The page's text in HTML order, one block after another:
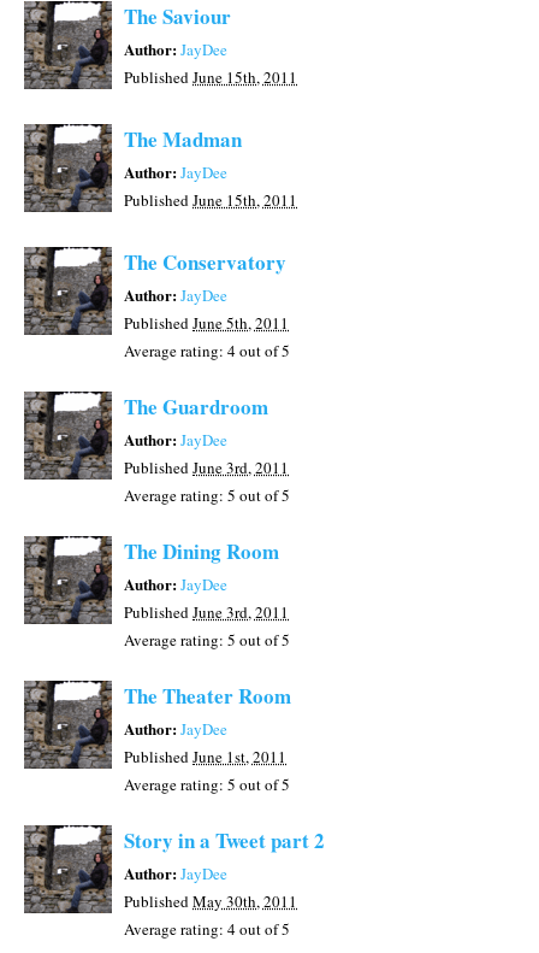
The Saviour
Author:JayDee
PublishedJune 15th, 2011
The Madman
Author:JayDee
PublishedJune 15th, 2011
The Conservatory
Author:JayDee
PublishedJune 5th, 2011
Average rating: 4out of 5
The Guardroom
Author:JayDee
PublishedJune 3rd, 2011
Average rating: 5 out of 5
The Dining Room
Author:JayDee
PublishedJune 3rd, 2011
Average rating: 5 out of 5
The Theater Room
Author:JayDee
PublishedJune 1st, 2011
Average rating: 5 out of 5
Story in a Tweet part 2
Author:JayDee
PublishedMay 30th, 2011
Average rating: 4out of 5